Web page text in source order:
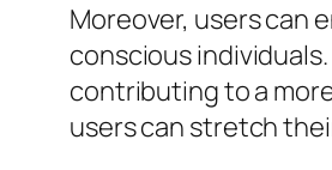
Moreover, users can
conscious
contributing to a
users can stretch